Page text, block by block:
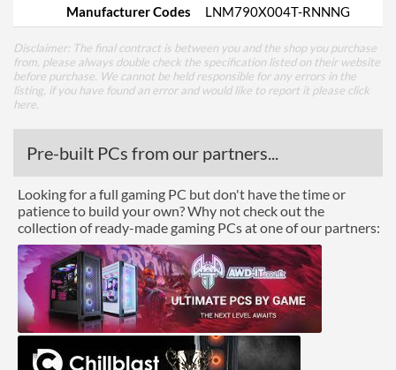
Manufacturer Codes LNM790X004T-RNNNG
Disclaimer: The final contract is between you and the shop you purchase
from, please always double check the specification listed on their website
before purchase. We cannot be held responsible for any errors in the
listing, if you have found an error and would like to report it please click
here
Pre-built PCs from our partners...
Looking for a full gaming PC but don't have the time or
patience to build your own? Why not check out the
collection of ready-made gaming PCs at one of our partners: